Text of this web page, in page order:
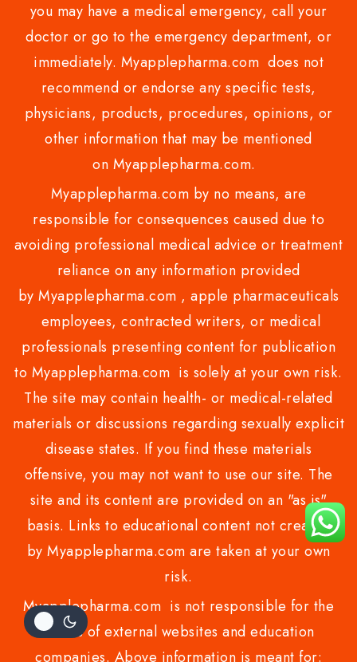
you may have a medical emergency, call your
doctor or go to the emergency department, or
immediately. Myapplepharma.com does not
recommend or endorse any specific tests,
physicians, products, procedures, opinions, or
other information that may be mentioned
on Myapplepharma.com.
Myapplepharma.com by no means, are
responsible for consequences caused due to
avoiding professional medical advice or treatment
reliance on any information provided
by Myapplepharma.com , apple pharmaceuticals
employees, contracted writers, or medical
professionals presenting content for publication
to Myapplepharma.com is solely at your own risk.
The site may contain health- or medical-related
materials or discussions regarding sexually explicit
disease states. If you find these materials
offensive, you may not want to use our site. The
site and its content are provided on an "as is"
basis. Links to educational content not created
by Myapplepharma.com are taken at your own
risk.
Myapplepharma.com is not responsible for the
claims of external websites and education
companies. Above information is meant for: